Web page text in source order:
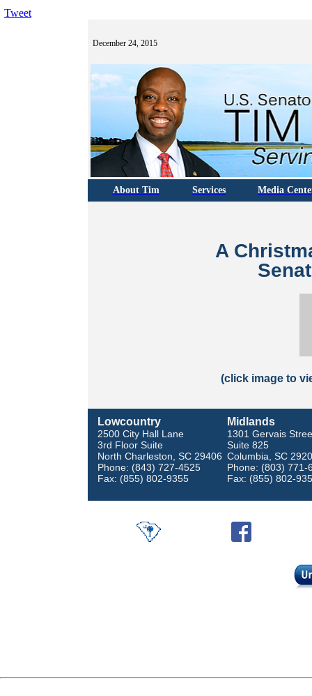
Tweet
December 24, 2015
About Tim Services Media
A
(click image to
Lowcountry
2500 City Hall Lane
3rd Floor Suite
North Charleston, SC 29406
Phone: (843) 727-4525
Fax: (855) 802-9355
Midlands
1301 Gervais
Suite 825
Columbia, SC
Phone: (803) 771-
Fax: (855) 802-